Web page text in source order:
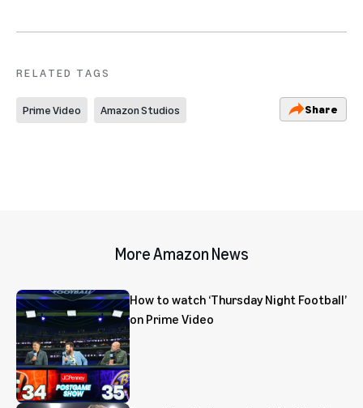
RELATED TAGS
Prime Video Amazon Studios Share
More Amazon News
How to watch ‘Thursday Night Football’
on Prime Video